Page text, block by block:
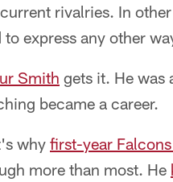
rivalries. In
to express any other
Smith gets it. He was
became a career.
why first-year
more than most. He